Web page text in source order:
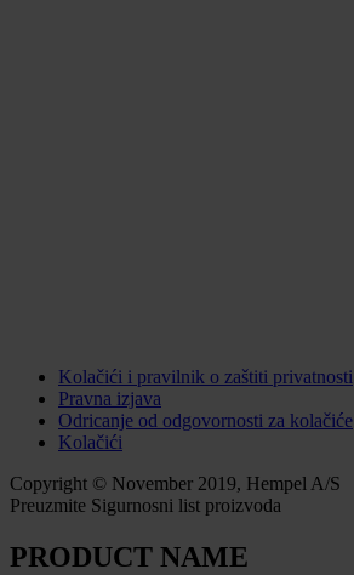
Kolačići i pravilnik o zaštiti privatnosti
Pravna izjava
Odricanje od odgovornosti za kolačiće
Kolačići
Copyright © November 2019, Hempel A/S
Preuzmite Sigurnosni list proizvoda
PRODUCT NAME